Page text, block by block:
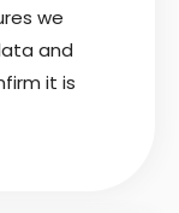
we
and
it is